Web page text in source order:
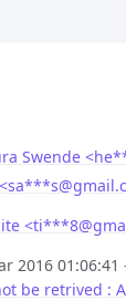
Swende
@
<ti***8@
2016 01:06:41
be retrived :